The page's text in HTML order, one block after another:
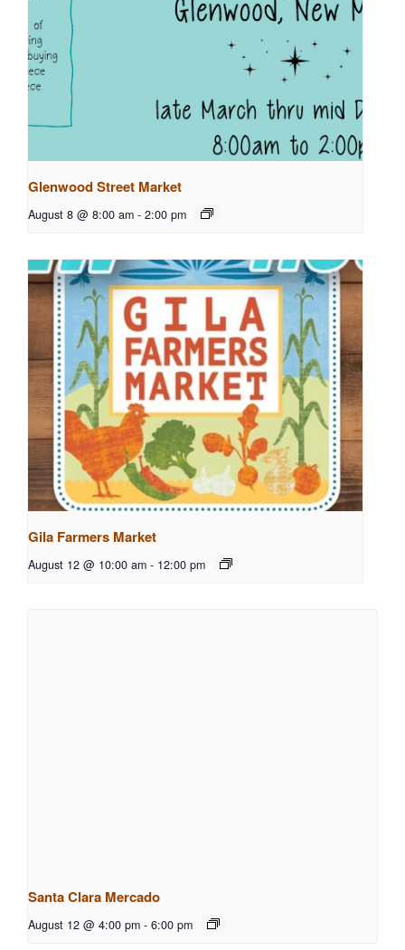
Glenwood Street Market
August 8 @ 8:00 am - 2:00 pm
Gila Farmers Market
August 12 @ 10:00 am - 12:00 pm
Santa Clara Mercado
August 12 @ 4:00 pm - 6:00 pm